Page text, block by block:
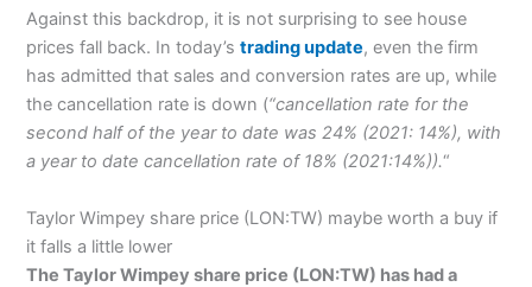
Against this backdrop, it is not surprising to see house
prices fall back. In today’strading update, even the firm
has admitted that sales and conversion rates are up, while
the cancellation rate is down (“cancellation rate for the
second half of the year to date was 24% (2021: 14%), with
a year to date cancellation rate of 18% (2021:14%)).“
Taylor Wimpey share price (LON:TW) maybe worth a buy if
it falls a little lower
The Taylor Wimpey share price (LON:TW) has had a